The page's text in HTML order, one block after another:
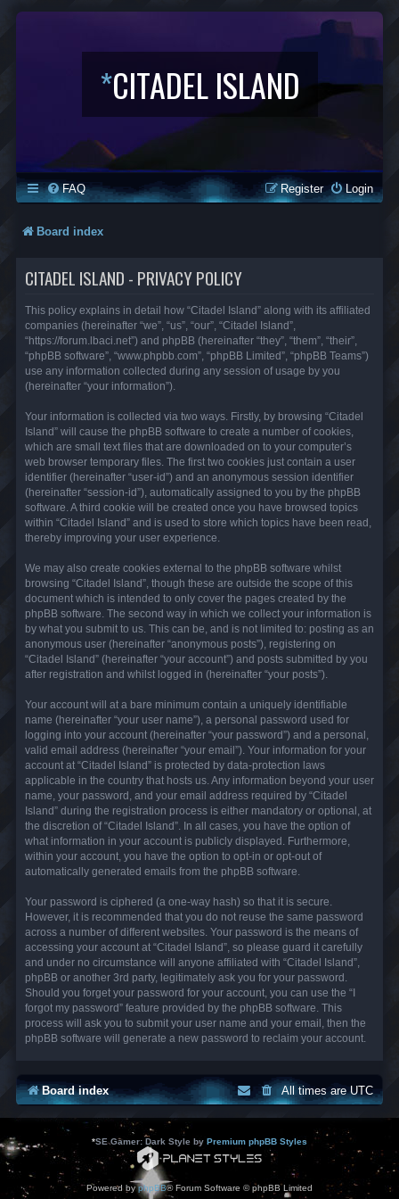
*CITADEL ISLAND
FAQ Login
Register
Board index
CITADEL ISLAND - PRIVACY POLICY
This policy explains in detail how “Citadel Island” along with its affiliated
companies (hereinafter “we”, “us”, “our”, “Citadel Island”,
“https://forum.lbaci.net”) and phpBB (hereinafter “they”, “them”, “their”,
“phpBB software”, “www.phpbb.com”, “phpBB Limited”, “phpBB Teams”)
use any information collected during any session of usage by you
(hereinafter “your information”).
Your information is collected via two ways. Firstly, by browsing “Citadel
Island” will cause the phpBB software to create a number of cookies,
which are small text files that are downloaded on to your computer’s
web browser temporary files. The first two cookies just contain a user
identifier (hereinafter “user-id”) and an anonymous session identifier
(hereinafter “session-id”), automatically assigned to you by the phpBB
software. A third cookie will be created once you have browsed topics
within “Citadel Island” and is used to store which topics have been read,
thereby improving your user experience.
We may also create cookies external to the phpBB software whilst
browsing “Citadel Island”, though these are outside the scope of this
document which is intended to only cover the pages created by the
phpBB software. The second way in which we collect your information is
by what you submit to us. This can be, and is not limited to: posting as an
anonymous user (hereinafter “anonymous posts”), registering on
“Citadel Island” (hereinafter “your account”) and posts submitted by you
after registration and whilst logged in (hereinafter “your posts”).
Your account will at a bare minimum contain a uniquely identifiable
name (hereinafter “your user name”), a personal password used for
logging into your account (hereinafter “your password”) and a personal,
valid email address (hereinafter “your email”). Your information for your
account at “Citadel Island” is protected by data-protection laws
applicable in the country that hosts us. Any information beyond your user
name, your password, and your email address required by “Citadel
Island” during the registration process is either mandatory or optional, at
the discretion of “Citadel Island”. In all cases, you have the option of
what information in your account is publicly displayed. Furthermore,
within your account, you have the option to opt-in or opt-out of
automatically generated emails from the phpBB software.
Your password is ciphered (a one-way hash) so that it is secure.
However, it is recommended that you do not reuse the same password
across a number of different websites. Your password is the means of
accessing your account at “Citadel Island”, so please guard it carefully
and under no circumstance will anyone affiliated with “Citadel Island”,
phpBB or another 3rd party, legitimately ask you for your password.
Should you forget your password for your account, you can use the “I
forgot my password” feature provided by the phpBB software. This
process will ask you to submit your user name and your email, then the
phpBB software will generate a new password to reclaim your account.
Board index All times areUTC
*SE Gamer: Dark Style by Premium phpBB Styles
Powered byphpBB® Forum Software © phpBB Limited